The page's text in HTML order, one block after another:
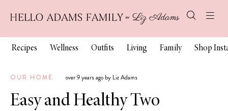
Recipes Wellness Outfits Living Family Shop
OUR HOME over 9 years ago by Liz Adams
Easy and Healthy Two